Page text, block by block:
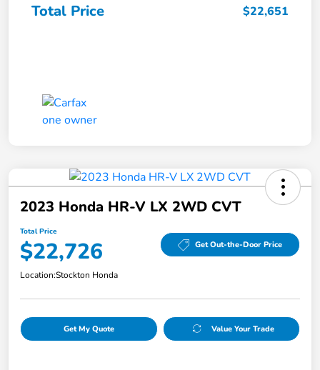
Total Price $22,651
2023 Honda HR-V LX 2WD CVT
Total Price
$22,726 Get Out-the-Door Price
Location:Stockton Honda
Get My Quote Value Your Trade